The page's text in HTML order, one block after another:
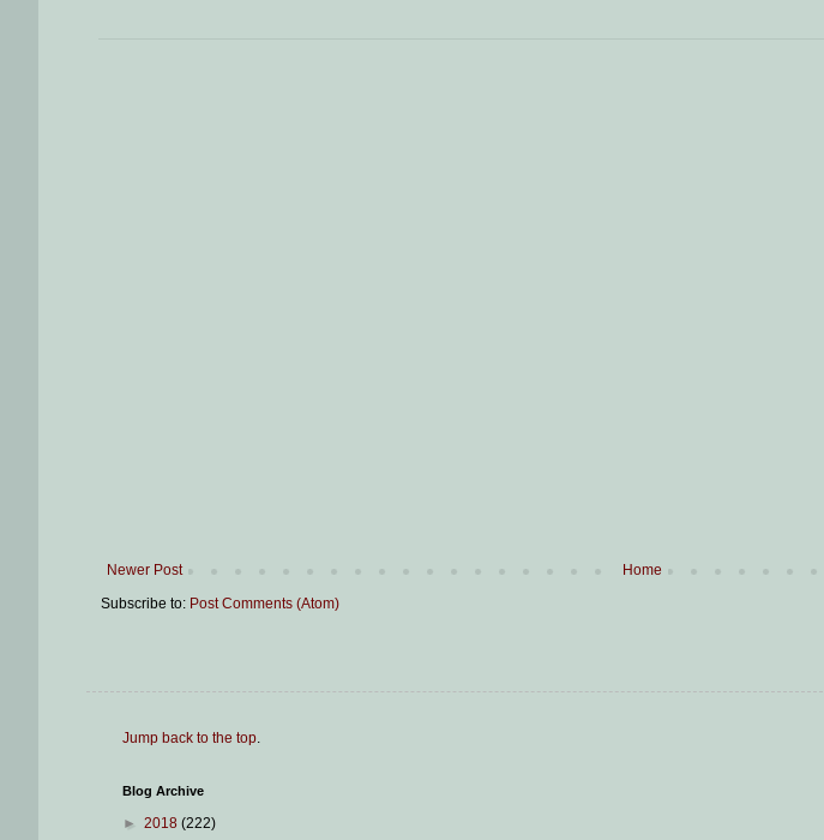
Newer Post
Home
Subscribe to: Post Comments (Atom)
Jump back to the top.
Blog Archive
► 2018 (222)